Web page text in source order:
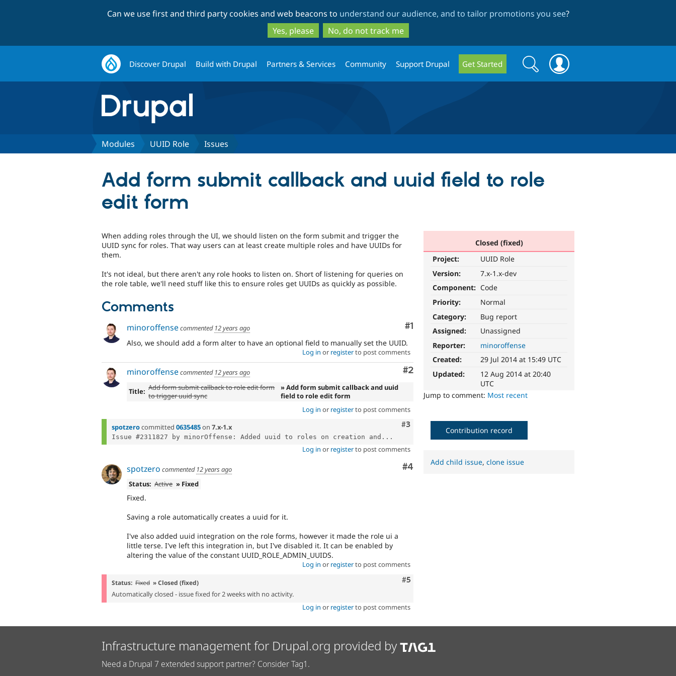
to
main
content
to
search
Can we use first and third party cookies and web beacons to understand our audience, and to tailor promotions you see?
Yes, please
No, do not track me
Discover Drupal Build with Drupal Partners & Services Community Support Drupal Get Started
Search
form
Search
Modules UUID Role Issues
Add form submit callback and uuid field to role
edit form
Closed (fixed)
Project:
UUID Role
Version:
7.x-1.x-dev
Component: Code
Priority:
Normal
Category:
Bug report
Assigned:
Unassigned
Reporter:
minoroffense
Created:
29 Jul 2014 at 15:49 UTC
Updated:
12 Aug 2014 at 20:40
UTC
Jump to comment: Most recent
When adding roles through the UI, we should listen on the form submit and trigger the
UUID sync for roles. That way users can at least create multiple roles and have UUIDs for
them.
It's not ideal, but there aren't any role hooks to listen on. Short of listening for queries on
the role table, we'll need stuff like this to ensure roles get UUIDs as quickly as possible.
Comments
Comment
#1
minoroffensecommented 12 years ago
Also, we should add a form alter to have an optional field to manually set the UUID.
Log in or registerto post comments
Comment
#2
minoroffensecommented 12 years ago
Title: Add form submit callback to role edit form
to trigger uuid sync
» Add form submit callback and uuid
field to role edit form
Log in or registerto post comments
Comment
#3
spotzerocommitted 0635485on 7.x-1.x
Issue #2311827 by minorOffense: Added uuid to roles on creation and...
Log in or registerto post comments
Comment
#4
spotzero commented 12 years ago
Status: Active » Fixed
Fixed.
Saving a role automatically creates a uuid for it.
I've also added uuid integration on the role forms, however it made the role ui a
little terse. I've left this integration in, but I've disabled it. It can be enabled by
altering the value of the constant UUID_ROLE_ADMIN_UUIDS.
Log in or registerto post comments
Comment
#5
Status: Fixed » Closed (fixed)
Automatically closed - issue fixed for 2 weeks with no activity.
Log in or registerto post comments
Contribution record
Add child issue,clone issue
Infrastructure management for Drupal.org provided by
Need a Drupal 7 extended support partner? Consider Tag1.